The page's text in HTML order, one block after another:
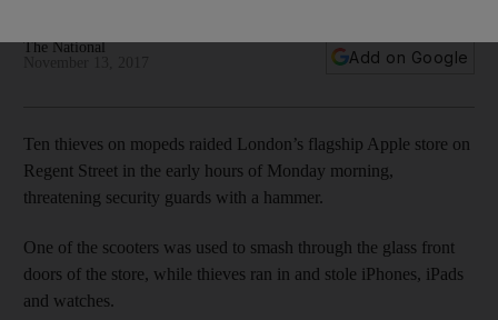
The National
Add on Google
Ten thieves on mopeds raided London’s flagship Apple store on
Regent Street in the early hours of Monday morning,
threatening security guards with a hammer.
One of the scooters was used to smash through the glass front
doors of the store, while thieves ran in and stole iPhones, iPads
and watches.